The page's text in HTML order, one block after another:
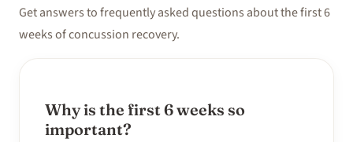
Get answers to frequently asked questions about the first 6
weeks of concussion recovery.
Why is the first 6 weeks so
important?